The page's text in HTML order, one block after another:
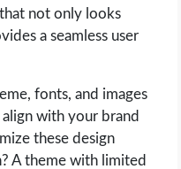
not only looks
a seamless user
fonts, and images
with your brand
these design
A theme with limited